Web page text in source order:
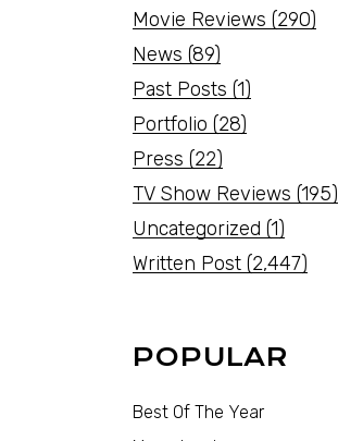
Movie Reviews (290)
News (89)
Past Posts (1)
Portfolio (28)
Press (22)
TV Show Reviews (195)
Uncategorized (1)
Written Post (2,447)
POPULAR
Best Of The Year